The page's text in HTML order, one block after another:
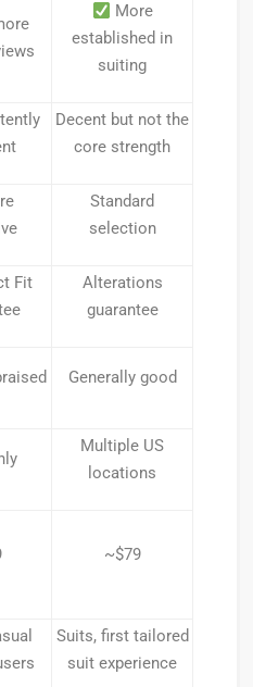
More
established in
suiting
Decent but not the
core strength
Standard
selection
Fit
Alterations
guarantee
Generally good
Multiple US
locations
~$79
Suits, first tailored
suit experience